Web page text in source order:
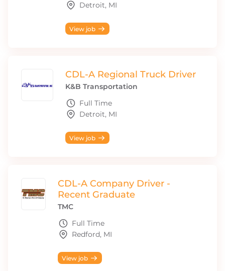
Detroit, MI
View job
CDL-A Regional Truck Driver
K&B Transportation
Full Time
Detroit, MI
View job
CDL-A Company Driver -
Recent Graduate
TMC
Full Time
Redford, MI
View job